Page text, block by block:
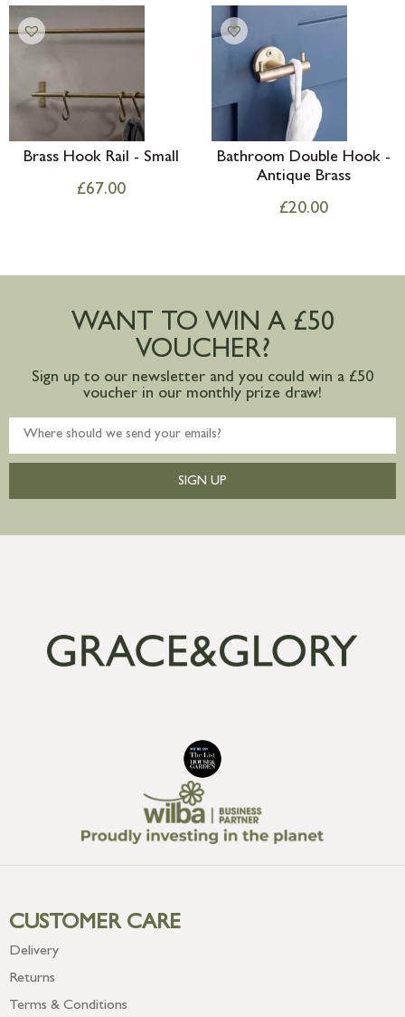
Brass Hook Rail - Small
£67.00
Bathroom Double Hook -
Antique Brass
£20.00
WANT TO WIN A £50
VOUCHER?
Sign up to our newsletter and you could win a £50
voucher in our monthly prize draw!
SIGN UP
CUSTOMER CARE
Delivery
Returns
Terms & Conditions